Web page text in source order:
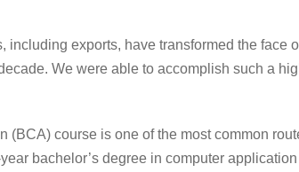
including exports, have transformed the face
We were able to accomplish such a
(BCA) course is one of the most common
bachelor’s degree in computer application